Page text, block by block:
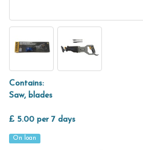
Contains:
Saw, blades
£ 5.00 per 7 days
On loan